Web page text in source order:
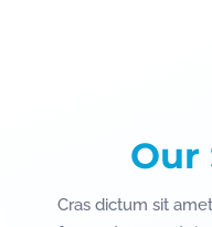
Our
Cras dictum sit